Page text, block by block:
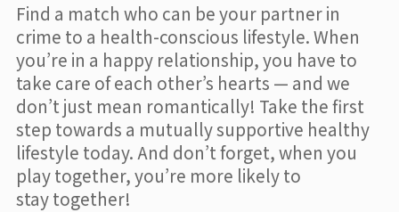
Find a match who can be your partner in
crime to a health-conscious lifestyle. When
you’re in a happy relationship, you have to
take care of each other’s hearts — and we
don’t just mean romantically! Take the first
step towards a mutually supportive healthy
lifestyle today. And don’t forget, when you
play together, you’re more likely to
stay together!